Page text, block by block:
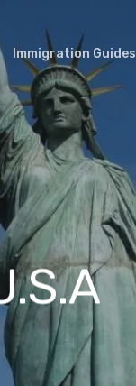
Immigration Guides